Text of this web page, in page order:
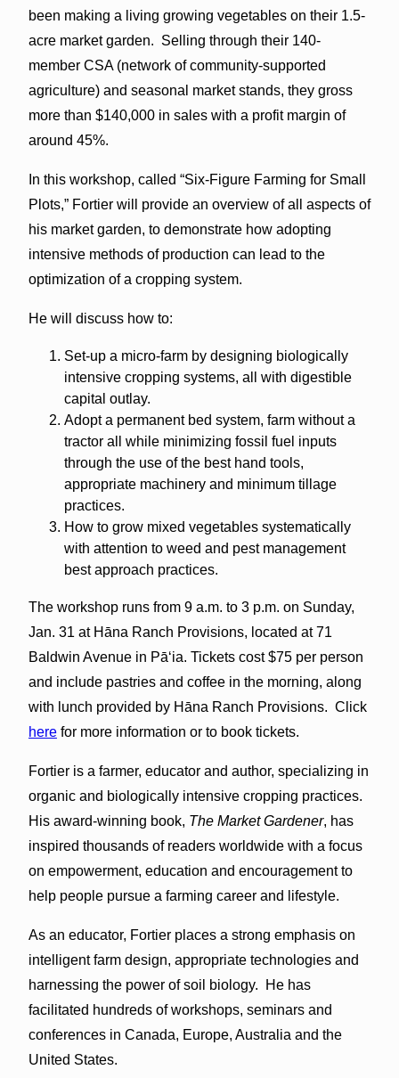
been making a living growing vegetables on their 1.5-
acre market garden. Selling through their 140-
member CSA (network of community-supported
agriculture) and seasonal market stands, they gross
more than $140,000 in sales with a profit margin of
around 45%.
In this workshop, called “Six-Figure Farming for Small
Plots,” Fortier will provide an overview of all aspects of
his market garden, to demonstrate how adopting
intensive methods of production can lead to the
optimization of a cropping system.
He will discuss how to:
Set-up a micro-farm by designing biologically
intensive cropping systems, all with digestible
capital outlay.
Adopt a permanent bed system, farm without a
tractor all while minimizing fossil fuel inputs
through the use of the best hand tools,
appropriate machinery and minimum tillage
practices.
How to grow mixed vegetables systematically
with attention to weed and pest management
best approach practices.
The workshop runs from 9 a.m. to 3 p.m. on Sunday,
Jan. 31 at Hāna Ranch Provisions, located at 71
Baldwin Avenue in Pāʻia. Tickets cost $75 per person
and include pastries and coffee in the morning, along
with lunch provided by Hāna Ranch Provisions. Click
herefor more information or to book tickets.
Fortier is a farmer, educator and author, specializing in
organic and biologically intensive cropping practices.
His award-winning book, The Market Gardener, has
inspired thousands of readers worldwide with a focus
on empowerment, education and encouragement to
help people pursue a farming career and lifestyle.
As an educator, Fortier places a strong emphasis on
intelligent farm design, appropriate technologies and
harnessing the power of soil biology. He has
facilitated hundreds of workshops, seminars and
conferences in Canada, Europe, Australia and the
United States.